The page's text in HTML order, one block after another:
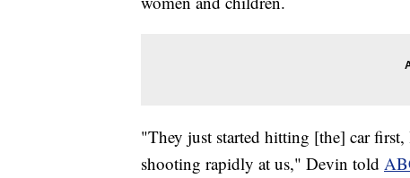
"They just started hitting [the] car
shooting rapidly at us," Devin told